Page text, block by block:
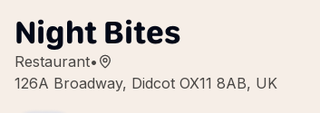
Night Bites
Restaurant•
126A Broadway, Didcot OX11 8AB, UK